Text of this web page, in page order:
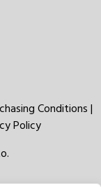
Conditions|
Policy